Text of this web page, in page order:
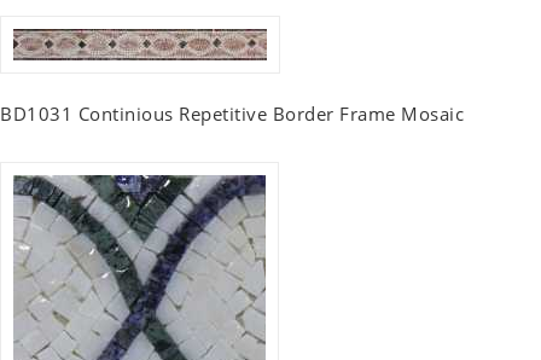
BD1031 Continious Repetitive Border Frame Mosaic